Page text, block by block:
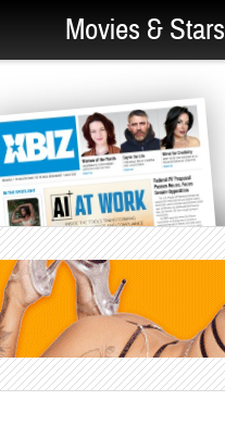
Movies & Stars